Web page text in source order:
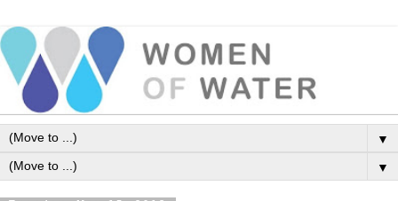
▼
▼